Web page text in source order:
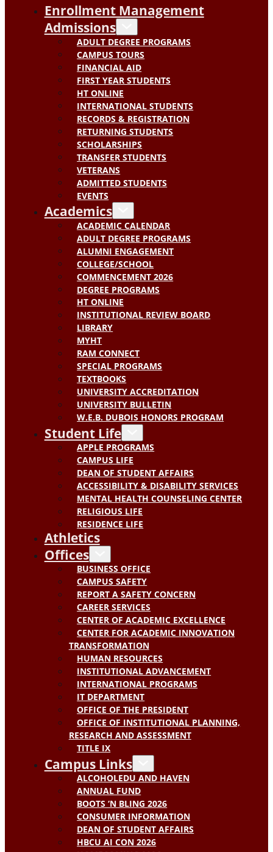
Enrollment Management
Admissions
ADULT DEGREE PROGRAMS
CAMPUS TOURS
FINANCIAL AID
FIRST YEAR STUDENTS
HT ONLINE
INTERNATIONAL STUDENTS
RECORDS & REGISTRATION
RETURNING STUDENTS
SCHOLARSHIPS
TRANSFER STUDENTS
VETERANS
ADMITTED STUDENTS
EVENTS
Academics
ACADEMIC CALENDAR
ADULT DEGREE PROGRAMS
ALUMNI ENGAGEMENT
COLLEGE/SCHOOL
COMMENCEMENT 2026
DEGREE PROGRAMS
HT ONLINE
INSTITUTIONAL REVIEW BOARD
LIBRARY
MYHT
RAM CONNECT
SPECIAL PROGRAMS
TEXTBOOKS
UNIVERSITY ACCREDITATION
UNIVERSITY BULLETIN
W.E.B. DUBOIS HONORS PROGRAM
Student Life
APPLE PROGRAMS
CAMPUS LIFE
DEAN OF STUDENT AFFAIRS
ACCESSIBILITY & DISABILITY SERVICES
MENTAL HEALTH COUNSELING CENTER
RELIGIOUS LIFE
RESIDENCE LIFE
Athletics
Offices
BUSINESS OFFICE
CAMPUS SAFETY
REPORT A SAFETY CONCERN
CAREER SERVICES
CENTER OF ACADEMIC EXCELLENCE
CENTER FOR ACADEMIC INNOVATION
TRANSFORMATION
HUMAN RESOURCES
INSTITUTIONAL ADVANCEMENT
INTERNATIONAL PROGRAMS
IT DEPARTMENT
OFFICE OF THE PRESIDENT
OFFICE OF INSTITUTIONAL PLANNING,
RESEARCH AND ASSESSMENT
TITLE IX
Campus Links
ALCOHOLEDU AND HAVEN
ANNUAL FUND
BOOTS ‘N BLING 2026
CONSUMER INFORMATION
DEAN OF STUDENT AFFAIRS
HBCU AI CON 2026